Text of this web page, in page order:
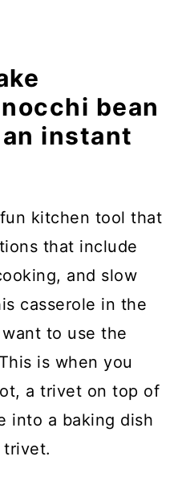
bean
instant
kitchen tool that
that include
and slow
casserole in the
to use the
is when you
a trivet on top of
into a baking dish